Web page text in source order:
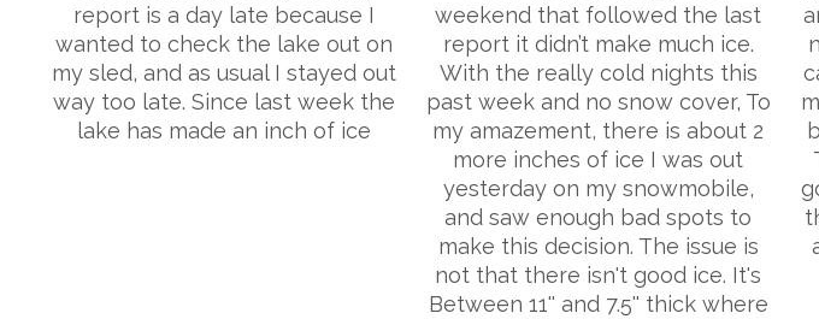
report is a day late because I
wanted to check the lake out on
my sled, and as usual I stayed out
way too late. Since last week the
lake has made an inch of ice
weekend that followed the last
report it didn’t make much ice.
With the really cold nights this
past week and no snow cover, To
my amazement, there is about 2
more inches of ice I was out
yesterday on my snowmobile,
and saw enough bad spots to
make this decision. The issue is
not that there isn't good ice. It's
Between 11'' and 7.5'' thick where